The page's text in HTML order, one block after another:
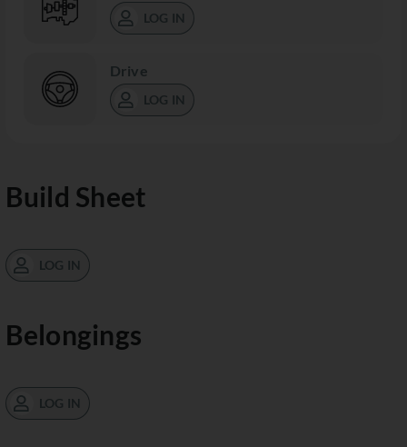
LOG IN
Drive
LOG IN
Build Sheet
LOG IN
Belongings
LOG IN